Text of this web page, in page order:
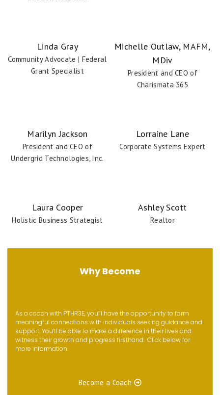
Coach Details
Linda Gray
Community Advocate | Federal
Grant Specialist
Michelle Outlaw, MAFM,
MDiv
President and CEO of
Charismata 365
Marilyn Jackson
President and CEO of
Undergrid Technologies, Inc.
Lorraine Lane
Corporate Systems Expert
Laura Cooper
Holistic Business Strategist
Ashley Scott
Realtor
Why Become
As a coach with PTHR3E, you’ll have the opportunity to form
meaningful connections with individuals seeking guidance and
support. You’ll be able to make a difference in their lives and
witness their growth and progress firsthand. Click below for
more information.
Become a Coach